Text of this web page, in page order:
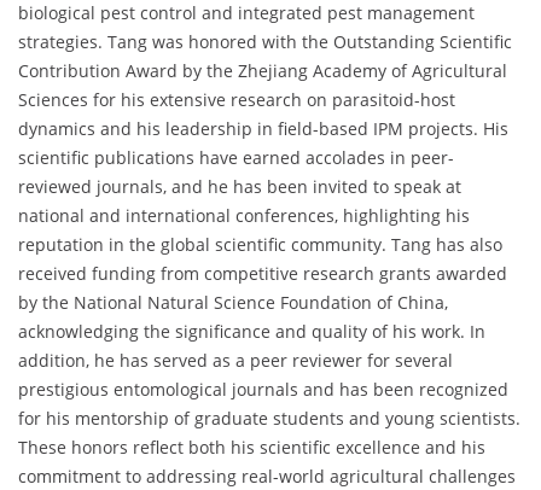
biological pest control and integrated pest management
strategies. Tang was honored with the Outstanding Scientific
Contribution Award by the Zhejiang Academy of Agricultural
Sciences for his extensive research on parasitoid-host
dynamics and his leadership in field-based IPM projects. His
scientific publications have earned accolades in peer-
reviewed journals, and he has been invited to speak at
national and international conferences, highlighting his
reputation in the global scientific community. Tang has also
received funding from competitive research grants awarded
by the National Natural Science Foundation of China,
acknowledging the significance and quality of his work. In
addition, he has served as a peer reviewer for several
prestigious entomological journals and has been recognized
for his mentorship of graduate students and young scientists.
These honors reflect both his scientific excellence and his
commitment to addressing real-world agricultural challenges